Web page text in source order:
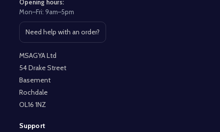
Opening hours:
Mon–Fri: 9am–5pm
Need help with an order?
Open contact page
MSAGYA Ltd
54 Drake Street
Basement
Rochdale
OL16 1NZ
Support